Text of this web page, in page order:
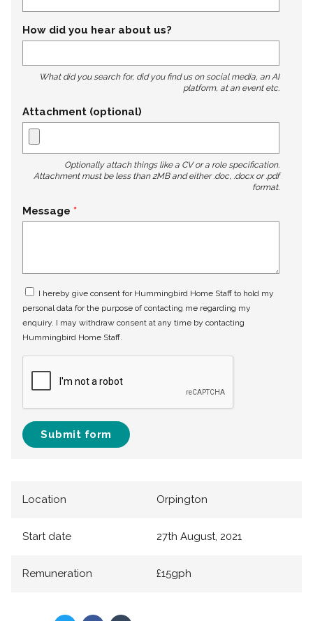
How did you hear about us?
What did you search for, did you find us on social media, an AI
platform, at an event etc.
Attachment (optional)
Optionally attach things like a CV or a role specification.
Attachment must be less than 2MB and either .doc, .docx or .pdf
format.
Message
I hereby give consent for Hummingbird Home Staff to hold my
personal data for the purpose of contacting me regarding my
enquiry. I may withdraw consent at any time by contacting
Hummingbird Home Staff.
Submit form
Location Orpington
Start date 27th August, 2021
Remuneration £15gph